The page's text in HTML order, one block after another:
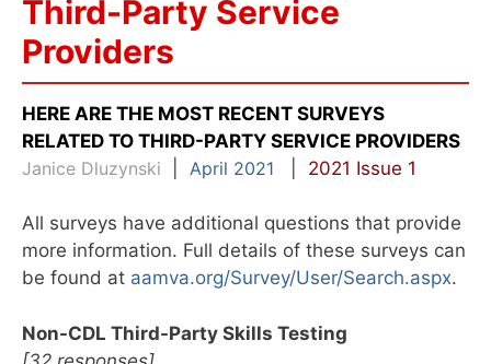
Third-Party Service
Providers
HERE ARE THE MOST RECENT SURVEYS
RELATED TO THIRD-PARTY SERVICE PROVIDERS
Janice Dluzynski
April 2021 2021 Issue 1
All surveys have additional questions that provide
more information. Full details of these surveys can
be found at aamva.org/Survey/User/Search.aspx.
Non-CDL Third-Party Skills Testing